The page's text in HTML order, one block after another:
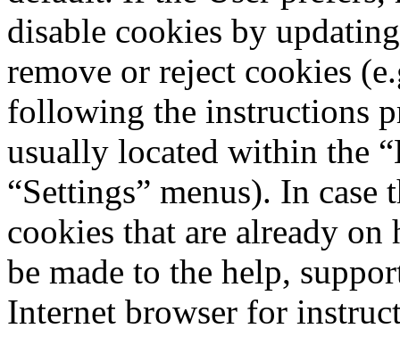
disable cookies by
remove or reject cookies
following the instructions
usually located within the
“Settings” menus). In case
cookies that are already
be made to the help,
Internet browser for